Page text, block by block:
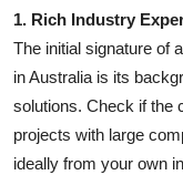
1. Rich Industry
The initial signature of
in Australia is its
solutions. Check if the
projects with large
ideally from your own